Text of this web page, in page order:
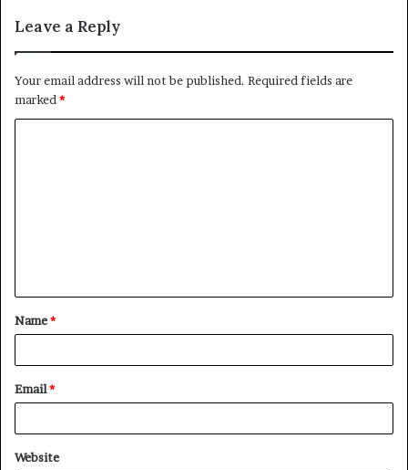
Leave a Reply
Your email address will not be published. Required fields are
marked *
t
*
Name*
Email*
Website